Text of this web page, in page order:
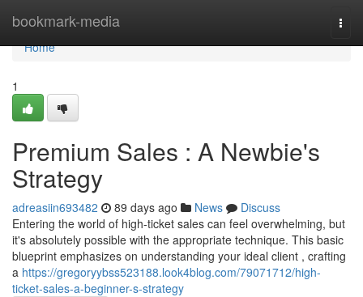
bookmark-media
Home
Home
1
Premium Sales : A Newbie's
Strategy
adreasiin693482 89 days ago News
Discuss
Entering the world of high-ticket sales can feel overwhelming, but
it's absolutely possible with the appropriate technique. This basic
blueprint emphasizes on understanding your ideal client , crafting
a https://gregoryybss523188.look4blog.com/79071712/high-
ticket-sales-a-beginner-s-strategy